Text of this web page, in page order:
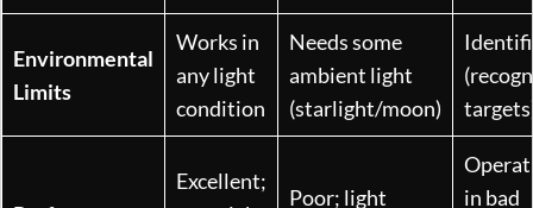
Environmental
Limits
Works in
any light
condition
Needs some
ambient light
(starlight/moon)
Excellent;
Poor; light
in bad